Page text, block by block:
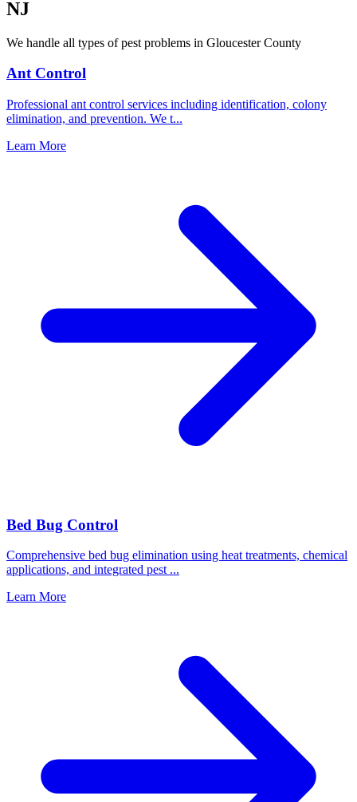
NJ
We handle all types of pest problems in Gloucester County
Ant Control
Professional ant control services including identification, colony
elimination, and prevention. We t...
Learn More
Bed Bug Control
Comprehensive bed bug elimination using heat treatments, chemical
applications, and integrated pest ...
Learn More